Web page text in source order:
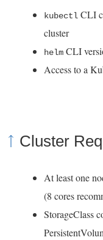
kubectl CLI
cluster
helm CLI
Access to a
Cluster
At least one
(8 cores
StorageClass